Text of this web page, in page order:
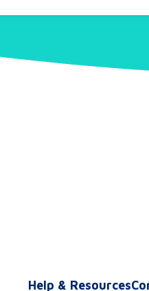
Help & Resources